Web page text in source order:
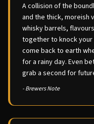
A collision of the
and the thick, moreish
whisky barrels,
together to knock
come back to earth
for a rainy day. Even
grab a second for
- Brewers Note